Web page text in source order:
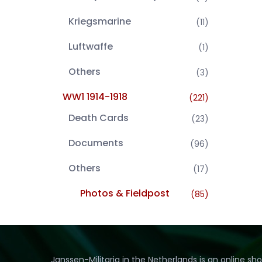
Kriegsmarine (11)
Luftwaffe (1)
Others (3)
WW1 1914-1918 (221)
Death Cards (23)
Documents (96)
Others (17)
Photos & Fieldpost (85)
Janssen-Militaria in the Netherlands is an online